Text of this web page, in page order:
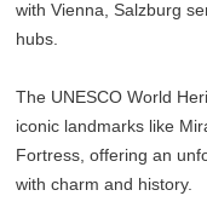
with Vienna, Salzburg
hubs.
The UNESCO World
iconic landmarks like
Fortress, offering an
with charm and history.